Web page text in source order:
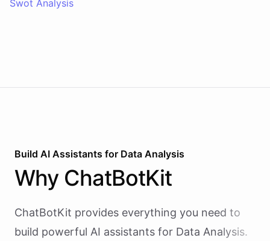
Swot Analysis
Build AI Assistants for Data Analysis
Why ChatBotKit
ChatBotKit provides everything you need to
build powerful AI assistants for Data Analysis.